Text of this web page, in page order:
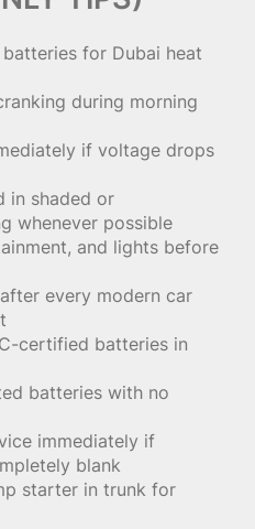
for Dubai heat
during morning
if voltage drops
in shaded or
whenever possible
and lights before
every modern car
certified batteries in
batteries with no
immediately if
blank
starter in trunk for